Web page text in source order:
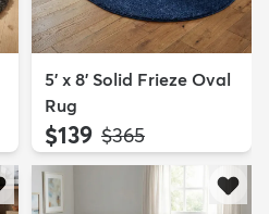
5' x 8' Solid Frieze Oval
Rug
$139 MSRP:
$365